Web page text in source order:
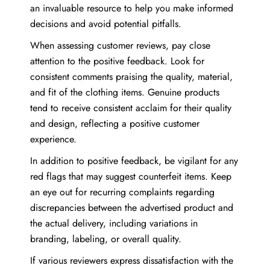
an invaluable resource to help you make informed
decisions and avoid potential pitfalls.
When assessing customer reviews, pay close
attention to the positive feedback. Look for
consistent comments praising the quality, material,
and fit of the clothing items. Genuine products
tend to receive consistent acclaim for their quality
and design, reflecting a positive customer
experience.
In addition to positive feedback, be vigilant for any
red flags that may suggest counterfeit items. Keep
an eye out for recurring complaints regarding
discrepancies between the advertised product and
the actual delivery, including variations in
branding, labeling, or overall quality.
If various reviewers express dissatisfaction with the